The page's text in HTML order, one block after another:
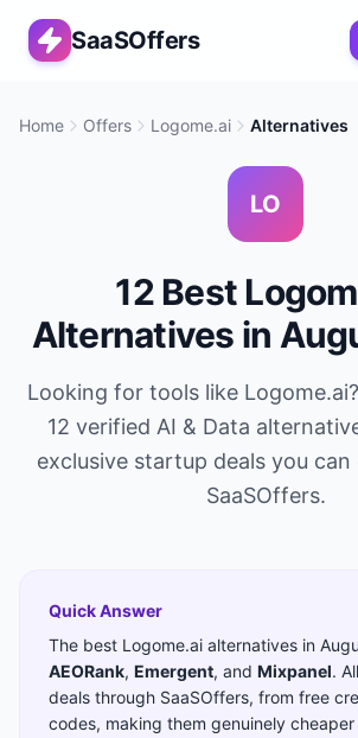
SaaSOffers
Home Offers Logome.ai Alternatives
LO
12Best
Alternatives in
Looking for tools like Logome.ai
12 verified AI & Data
exclusive startup deals you
SaaSOffers.
Quick Answer
The best Logome.ai alternatives in
AEORank, Emergent, and Mixpanel.
deals through SaaSOffers, from free
codes, making them genuinely cheaper